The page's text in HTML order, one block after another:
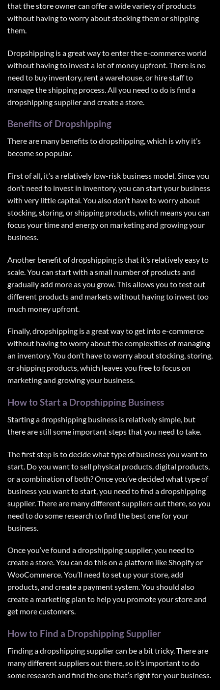
that the store owner can offer a wide variety of products
without having to worry about stocking them or shipping
them.
Dropshipping is a great way to enter the e-commerce world
without having to invest a lot of money upfront. There is no
need to buy inventory, rent a warehouse, or hire staff to
manage the shipping process. All you need to do is find a
dropshipping supplier and create a store.
Benefits of Dropshipping
There are many benefits to dropshipping, which is why it’s
become so popular.
First of all, it’s a relatively low-risk business model. Since you
don’t need to invest in inventory, you can start your business
with very little capital. You also don’t have to worry about
stocking, storing, or shipping products, which means you can
focus your time and energy on marketing and growing your
business.
Another benefit of dropshipping is that it’s relatively easy to
scale. You can start with a small number of products and
gradually add more as you grow. This allows you to test out
different products and markets without having to invest too
much money upfront.
Finally, dropshipping is a great way to get into e-commerce
without having to worry about the complexities of managing
an inventory. You don’t have to worry about stocking, storing,
or shipping products, which leaves you free to focus on
marketing and growing your business.
How to Start a Dropshipping Business
Starting a dropshipping business is relatively simple, but
there are still some important steps that you need to take.
The first step is to decide what type of business you want to
start. Do you want to sell physical products, digital products,
or a combination of both? Once you’ve decided what type of
business you want to start, you need to find a dropshipping
supplier. There are many different suppliers out there, so you
need to do some research to find the best one for your
business.
Once you’ve found a dropshipping supplier, you need to
create a store. You can do this on a platform like Shopify or
WooCommerce. You’ll need to set up your store, add
products, and create a payment system. You should also
create a marketing plan to help you promote your store and
get more customers.
How to Find a Dropshipping Supplier
Finding adropshipping suppliercan be a bit tricky. There are
many different suppliers out there, so it’s important to do
some research and find the one that’s right for your business.